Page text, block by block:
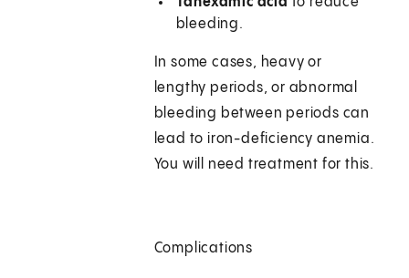
bleeding.
In some cases, heavy or
lengthy periods, or abnormal
bleeding between periods can
lead to iron-deficiency anemia.
You will need treatment for this.
Complications